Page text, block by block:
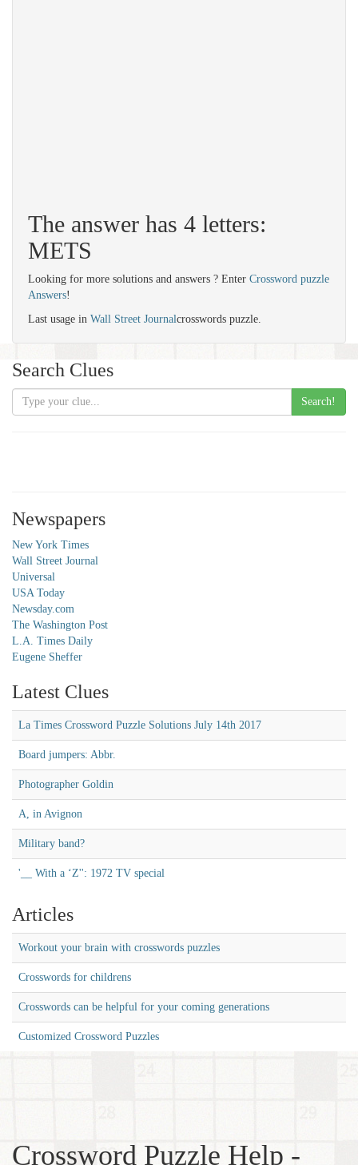
The answer has 4 letters:
METS
Looking for more solutions and answers ? Enter Crossword puzzle
Answers!
Last usage in Wall Street Journalcrosswords puzzle.
Search Clues
Search!
Newspapers
New York Times
Wall Street Journal
Universal
USA Today
Newsday.com
The Washington Post
L.A. Times Daily
Eugene Sheffer
Latest Clues
La Times Crossword Puzzle Solutions July 14th 2017
Board jumpers: Abbr.
Photographer Goldin
A, in Avignon
Military band?
'__ With a ‘Z'': 1972 TV special
Articles
Workout your brain with crosswords puzzles
Crosswords for childrens
Crosswords can be helpful for your coming generations
Customized Crossword Puzzles
Crossword Puzzle Help -